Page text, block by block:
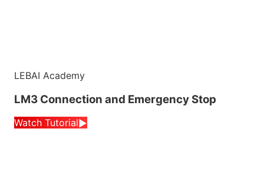
LEBAI Academy
LM3 Connection and Emergency Stop
Watch Tutorial▶